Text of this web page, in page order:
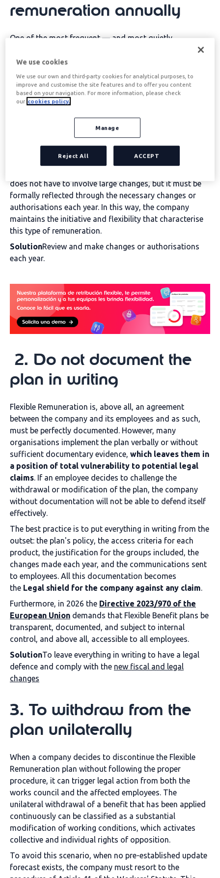
remuneration annually
One of the most frequent — and most quietly
benefits plan to continue without review
company fails to carry out an annual plan update, it
runs the risk of the plan becoming consolidated as a
more beneficial condition within the individual
employee's contract. This means that, over time, the
plan loses the flexibility that defines it: it is no longer a
dynamic management tool, but an acquired right that
the company cannot easily modify or withdraw.
The solution involves incorporating into the HR
does not have to involve large changes, but it must be
formally reflected through the necessary changes or
authorisations each year. In this way, the company
maintains the initiative and flexibility that characterise
this type of remuneration.
SolutionReview and make changes or authorisations
each year.
2. Do not document the
plan in writing
Flexible Remuneration is, above all, an agreement
between the company and its employees and as such,
must be perfectly documented. However, many
organisations implement the plan verbally or without
sufficient documentary evidence, which leaves them in
a position of total vulnerability to potential legal
claims. If an employee decides to challenge the
withdrawal or modification of the plan, the company
without documentation will not be able to defend itself
effectively.
The best practice is to put everything in writing from the
outset: the plan's policy, the access criteria for each
product, the justification for the groups included, the
changes made each year, and the communications sent
to employees. All this documentation becomes
the Legal shield for the company against any claim.
Furthermore, in 2026 the Directive 2023/970 of the
European Union demands that Flexible Benefit plans be
transparent, documented, and subject to internal
control, and above all, accessible to all employees.
SolutionTo leave everything in writing to have a legal
defence and comply with the new fiscal and legal
changes
3. To withdraw from the
plan unilaterally
When a company decides to discontinue the Flexible
Remuneration plan without following the proper
procedure, it can trigger legal action from both the
works council and the affected employees. The
unilateral withdrawal of a benefit that has been applied
continuously can be classified as a substantial
modification of working conditions, which activates
collective and individual rights of opposition.
To avoid this scenario, when no pre-established update
forecast exists, the company must resort to the
We use cookies
We use our own and third-party cookies for analytical purposes, to
improve and customise the site features and to offer you content
based on your navigation. For more information, please check
our cookies policy.
Manage
Reject All ACCEPT